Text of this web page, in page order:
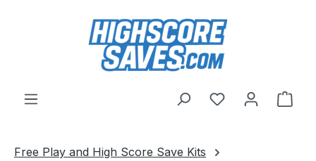
Skip to main content
You have 0
Free Play and High Score Save Kits